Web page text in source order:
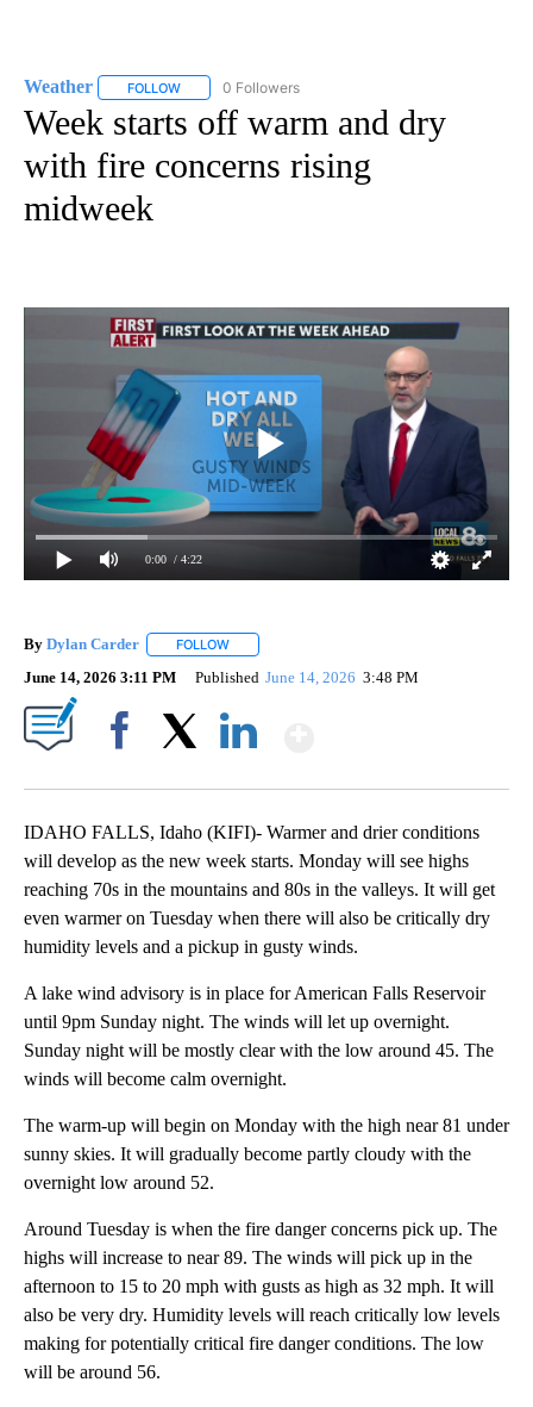
Weather FOLLOW FOLLOW "WEATHER" TO RECEIVE NOTIFICATIONS
0 Followers
Week starts off warm and dry
with fire concerns rising
midweek
0:00 / 4:22
By Dylan Carder FOLLOW
June 14, 2026 3:11 PM Published June 14, 2026 3:48 PM
IDAHO FALLS, Idaho (KIFI)- Warmer and drier conditions
will develop as the new week starts. Monday will see highs
reaching 70s in the mountains and 80s in the valleys. It will get
even warmer on Tuesday when there will also be critically dry
humidity levels and a pickup in gusty winds.
A lake wind advisory is in place for American Falls Reservoir
until 9pm Sunday night. The winds will let up overnight.
Sunday night will be mostly clear with the low around 45. The
winds will become calm overnight.
The warm-up will begin on Monday with the high near 81 under
sunny skies. It will gradually become partly cloudy with the
overnight low around 52.
Around Tuesday is when the fire danger concerns pick up. The
highs will increase to near 89. The winds will pick up in the
afternoon to 15 to 20 mph with gusts as high as 32 mph. It will
also be very dry. Humidity levels will reach critically low levels
making for potentially critical fire danger conditions. The low
will be around 56.